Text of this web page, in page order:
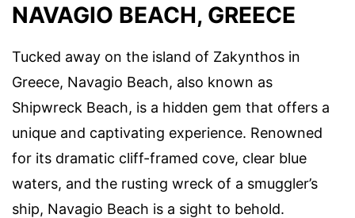
NAVAGIO BEACH, GREECE
Tucked away on the island of Zakynthos in
Greece, Navagio Beach, also known as
Shipwreck Beach, is a hidden gem that offers a
unique and captivating experience. Renowned
for its dramatic cliff-framed cove, clear blue
waters, and the rusting wreck of a smuggler’s
ship, Navagio Beach is a sight to behold.